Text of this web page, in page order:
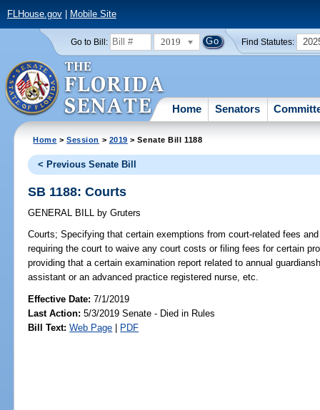
FLHouse.gov| Mobile Site
Go to Bill: 2019 Find Statutes:
Home Senators
Home >Session > 2019 > Senate Bill 1188
< Previous Senate Bill
SB 1188: Courts
GENERAL BILL by Gruters
Courts; Specifying that certain exemptions from court-related fees
requiring the court to waive any court costs or filing fees for certain
providing that a certain examination report related to annual
assistant or an advanced practice registered nurse, etc.
Effective Date:7/1/2019
Last Action: 5/3/2019 Senate - Died in Rules
Bill Text: Web Page | PDF